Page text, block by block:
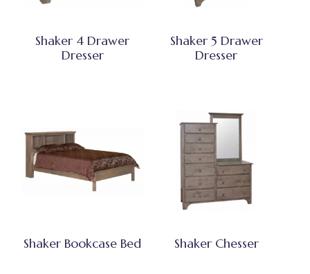
Shaker 4 Drawer
Dresser
Shaker 5 Drawer
Dresser
Shaker Bookcase Bed Shaker Chesser